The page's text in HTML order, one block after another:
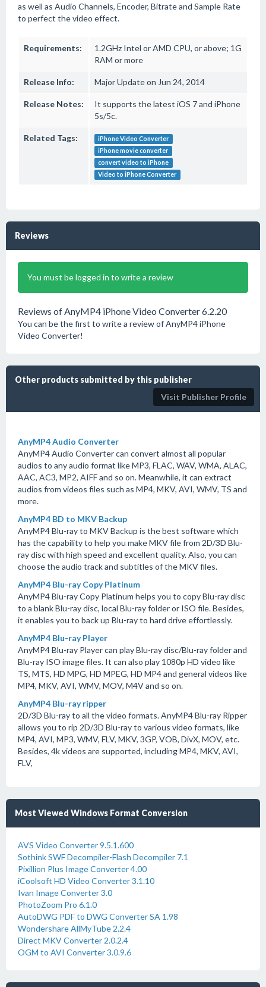
as well as Audio Channels, Encoder, Bitrate and Sample Rate
to perfect the video effect.
Requirements:
1.2GHz Intel or AMD CPU, or above; 1G
RAM or more
Release Info: Major Update on Jun 24, 2014
Release Notes:
It supports the latest iOS 7 and iPhone
5s/5c.
Related Tags:
iPhone Video Converter
iPhone movie converter
convert video to iPhone
Video to iPhone Converter
Reviews
You must be logged in to write a review
Reviews of AnyMP4 iPhone Video Converter 6.2.20
You can be the first to write a review of AnyMP4 iPhone
Video Converter!
Other products submitted by this publisher
Visit Publisher Profile
AnyMP4 Audio Converter
AnyMP4 Audio Converter can convert almost all popular
audios to any audio format like MP3, FLAC, WAV, WMA, ALAC,
AAC, AC3, MP2, AIFF and so on. Meanwhile, it can extract
audios from videos files such as MP4, MKV, AVI, WMV, TS and
more.
AnyMP4 BD to MKV Backup
AnyMP4 Blu-ray to MKV Backup is the best software which
has the capability to help you make MKV file from 2D/3D Blu-
ray disc with high speed and excellent quality. Also, you can
choose the audio track and subtitles of the MKV files.
AnyMP4 Blu-ray Copy Platinum
AnyMP4 Blu-ray Copy Platinum helps you to copy Blu-ray disc
to a blank Blu-ray disc, local Blu-ray folder or ISO file. Besides,
it enables you to back up Blu-ray to hard drive effortlessly.
AnyMP4 Blu-ray Player
AnyMP4 Blu-ray Player can play Blu-ray disc/Blu-ray folder and
Blu-ray ISO image files. It can also play 1080p HD video like
TS, MTS, HD MPG, HD MPEG, HD MP4 and general videos like
MP4, MKV, AVI, WMV, MOV, M4V and so on.
AnyMP4 Blu-ray ripper
2D/3D Blu-ray to all the video formats. AnyMP4 Blu-ray Ripper
allows you to rip 2D/3D Blu-ray to various video formats, like
MP4, AVI, MP3, WMV, FLV, MKV, 3GP, VOB, DivX, MOV, etc.
Besides, 4k videos are supported, including MP4, MKV, AVI,
FLV,
Most Viewed Windows Format Conversion
AVS Video Converter 9.5.1.600
Sothink SWF Decompiler-Flash Decompiler 7.1
Pixillion Plus Image Converter 4.00
iCoolsoft HD Video Converter 3.1.10
Ivan Image Converter 3.0
PhotoZoom Pro 6.1.0
AutoDWG PDF to DWG Converter SA 1.98
Wondershare AllMyTube 2.2.4
Direct MKV Converter 2.0.2.4
OGM to AVI Converter 3.0.9.6